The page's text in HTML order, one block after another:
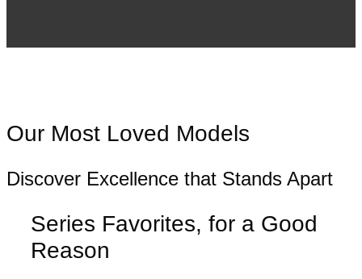
Our Most Loved Models
Discover Excellence that Stands Apart
Series Favorites, for a Good
Reason